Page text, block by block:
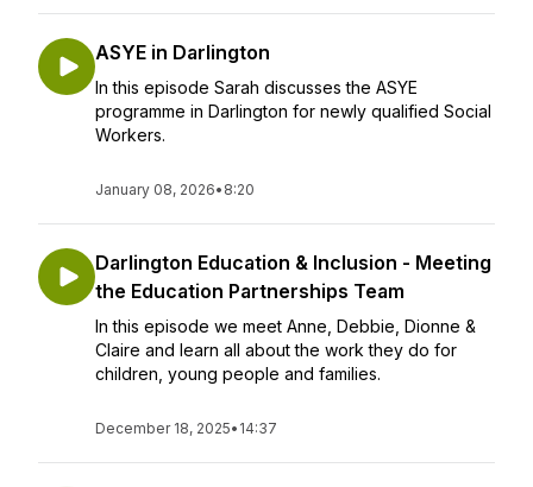
ASYE in Darlington
In this episode Sarah discusses the ASYE
programme in Darlington for newly qualified Social
Workers.
January 08, 2026• 8:20
Darlington Education & Inclusion - Meeting
the Education Partnerships Team
In this episode we meet Anne, Debbie, Dionne &
Claire and learn all about the work they do for
children, young people and families.
December 18, 2025• 14:37